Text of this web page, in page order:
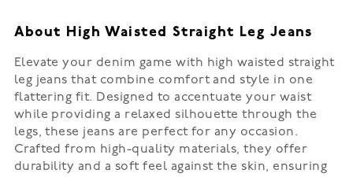
About High Waisted Straight Leg Jeans
Elevate your denim game with high waisted straight
leg jeans that combine comfort and style in one
flattering fit. Designed to accentuate your waist
while providing a relaxed silhouette through the
legs, these jeans are perfect for any occasion.
Crafted from high-quality materials, they offer
durability and a soft feel against the skin, ensuring